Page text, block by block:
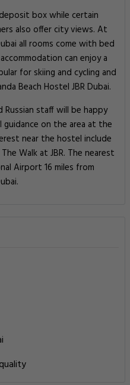
box while certain
also offer city views. At
all rooms come with bed
can enjoy a
for skiing and cycling and
Beach Hostel JBR Dubai.
Russian staff will be happy
on the area at the
near the hostel include
Walk at JBR. The nearest
Airport 16 miles from